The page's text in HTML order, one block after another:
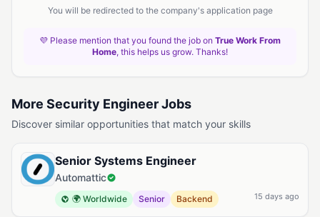
You will be redirected to the company's application page
💜 Please mention that you found the job on True Work From
Home, this helps us grow. Thanks!
More Security Engineer Jobs
Discover similar opportunities that match your skills
Senior Systems Engineer
Automattic
🌍 Worldwide Senior Backend 15 days ago